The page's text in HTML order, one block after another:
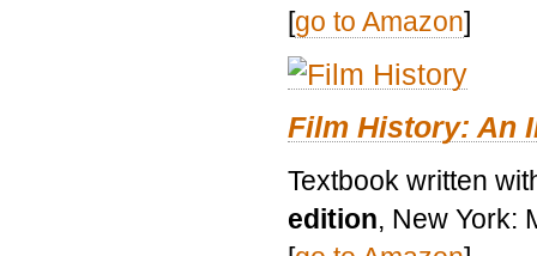
[go to Amazon]
Film History: An
Textbook written
edition, New York: